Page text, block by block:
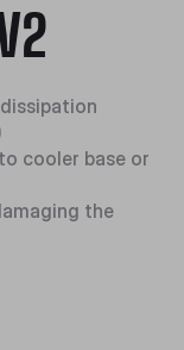
cooler base or
the